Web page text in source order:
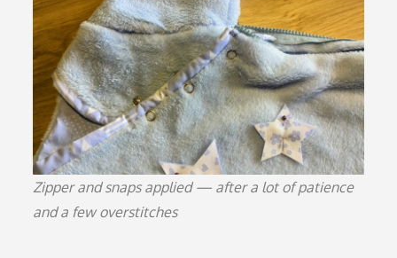
Zipper and snaps applied — after a lot of patience
and a few overstitches